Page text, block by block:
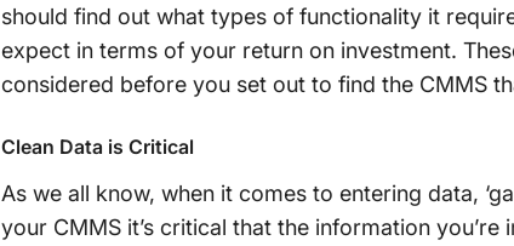
should find out what types of functionality it
expect in terms of your return on investment.
considered before you set out to find the CMMS
Clean Data is Critical
As we all know, when it comes to entering data,
your CMMS it’s critical that the information